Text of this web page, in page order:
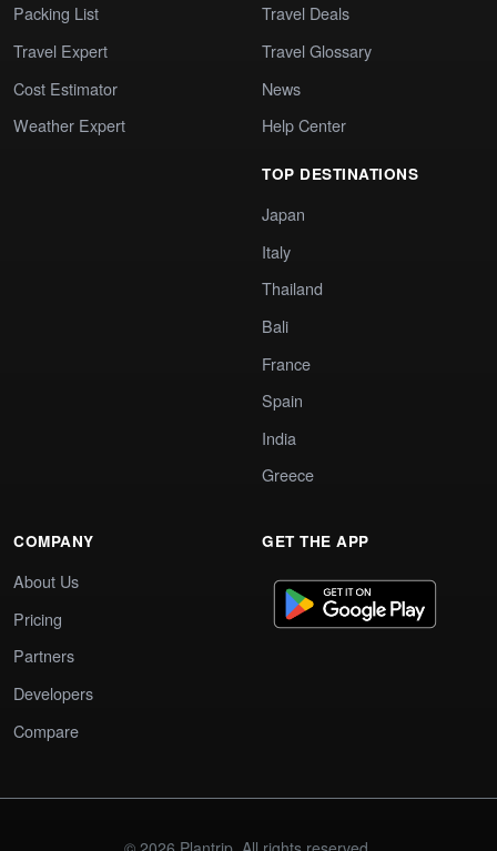
Packing List
Travel Expert
Cost Estimator
Weather Expert
Travel Deals
Travel Glossary
News
Help Center
TOP DESTINATIONS
Japan
Italy
Thailand
Bali
France
Spain
India
Greece
COMPANY
About Us
Pricing
Partners
Developers
Compare
GET THE APP